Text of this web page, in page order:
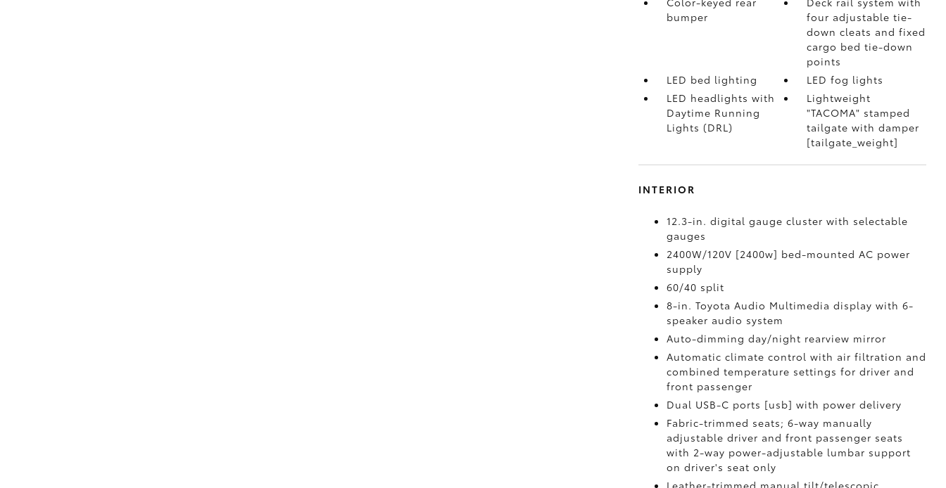
bumper
four adjustable tie-
down cleats and fixed
cargo bed tie-down
points
LED bed lighting
LED fog lights
LED headlights with
Daytime Running
Lights (DRL)
Lightweight
"TACOMA" stamped
tailgate with damper
[tailgate_weight]
INTERIOR
12.3-in. digital gauge cluster with selectable
gauges
2400W/120V [2400w] bed-mounted AC power
supply
60/40 split
8-in. Toyota Audio Multimedia display with 6-
speaker audio system
Auto-dimming day/night rearview mirror
Automatic climate control with air filtration and
combined temperature settings for driver and
front passenger
Dual USB-C ports [usb] with power delivery
Fabric-trimmed seats; 6-way manually
adjustable driver and front passenger seats
with 2-way power-adjustable lumbar support
on driver's seat only
Leather-trimmed manual tilt/telescopic